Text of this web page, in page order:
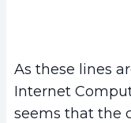
As these lines
Internet
seems that the